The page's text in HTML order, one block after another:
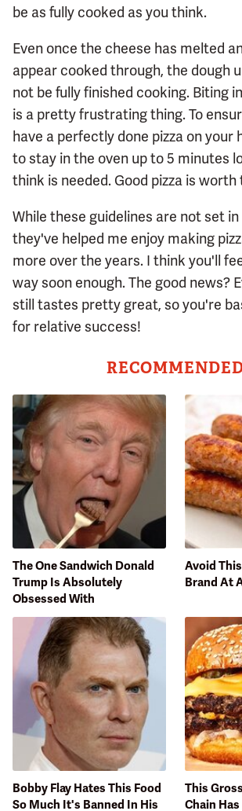
be as fully cooked as you think.
Even once the cheese has melted
appear cooked through, the dough
not be fully finished cooking. Biting
is a pretty frustrating thing. To
have a perfectly done pizza on your
to stay in the oven up to 5 minutes
think is needed. Good pizza is
While these guidelines are not set in
they've helped me enjoy making
more over the years. I think you'll
way soon enough. The good news?
still tastes pretty great, so you're
for relative success!
The One Sandwich Donald
Trump Is Absolutely
Obsessed With
Avoid
Brand At
Bobby Flay Hates This Food
So Much It's Banned In His
This
Chain